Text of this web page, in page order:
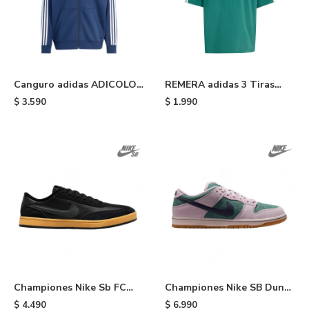
Canguro adidas ADICOLOR
- Blue
$ 3.590
REMERA adidas 3 Tiras
Adicolor - Green
$ 1.990
Championes Nike Sb FC
Classics - Black
$ 4.490
Championes Nike SB Dunk
Low - Green
$ 6.990